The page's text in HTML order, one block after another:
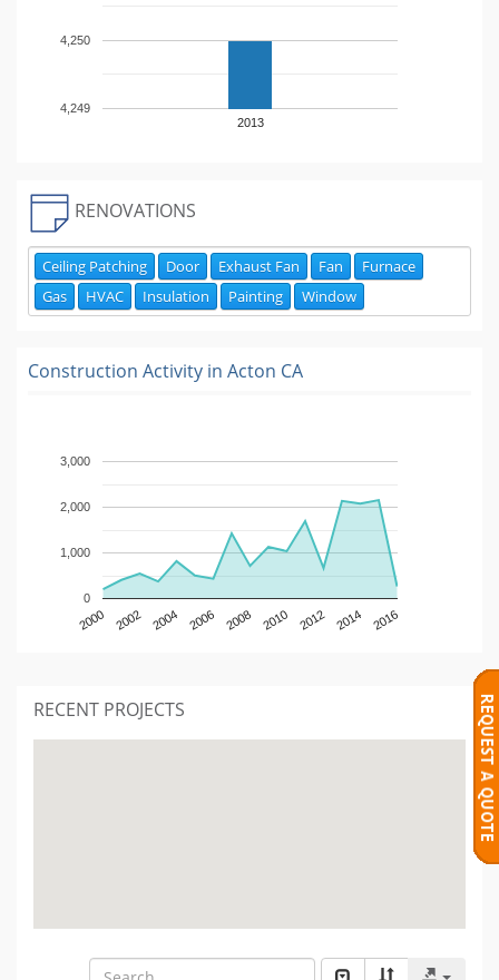
2013
4,249
4,250
RENOVATIONS
Ceiling Patching Door Exhaust Fan Fan
Furnace
Gas
HVAC Insulation Painting Window
Construction Activity in Acton CA
2000 2002 2004 2006 2008 2010 2012 2014 2016
0
1,000
2,000
3,000
RECENT PROJECTS